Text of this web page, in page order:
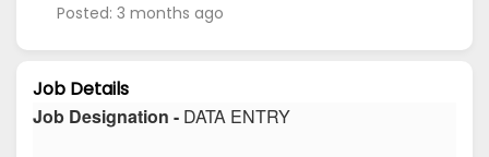
Posted: 3 months ago
Job Details
Job Designation - DATA ENTRY